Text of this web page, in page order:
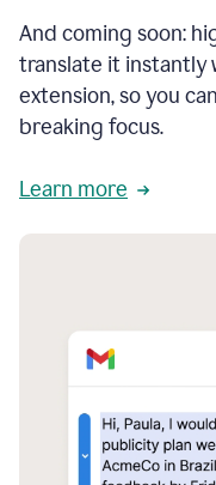
And coming soon:
translate it instantly
extension, so you
breaking focus.
Learn more